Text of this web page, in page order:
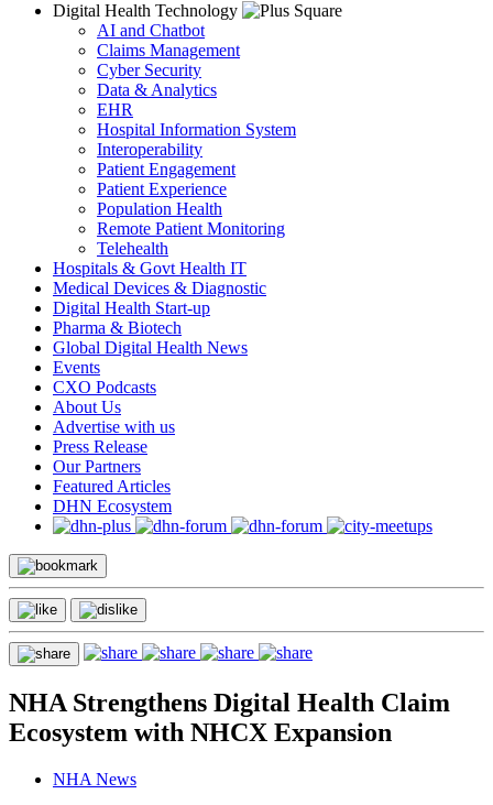
Digital Health Technology
AI and Chatbot
Claims Management
Cyber Security
Data & Analytics
EHR
Hospital Information System
Interoperability
Patient Engagement
Patient Experience
Population Health
Remote Patient Monitoring
Telehealth
Hospitals & Govt Health IT
Medical Devices & Diagnostic
Digital Health Start-up
Pharma & Biotech
Global Digital Health News
Events
CXO Podcasts
About Us
Advertise with us
Press Release
Our Partners
Featured Articles
DHN Ecosystem
NHA Strengthens Digital Health Claim
Ecosystem with NHCX Expansion
NHA News